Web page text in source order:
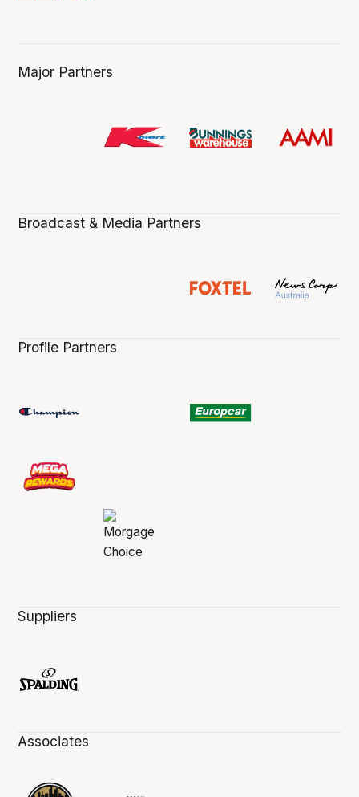
Major Partners
Broadcast & Media Partners
Profile Partners
Suppliers
Associates